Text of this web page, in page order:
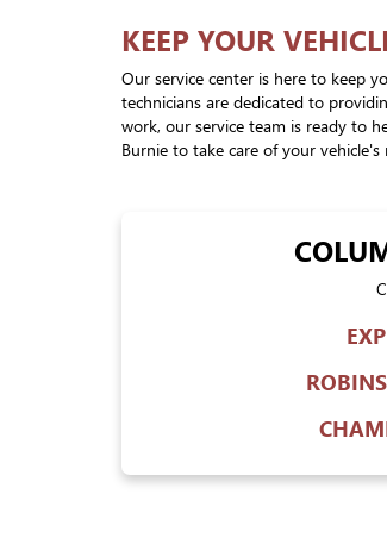
KEEP YOUR
Our service center is here to keep
technicians are dedicated to
work, our service team is ready to
Burnie to take care of your